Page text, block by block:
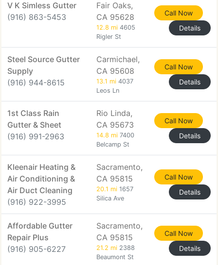
V K Simless Gutter
(916) 863-5453
Fair Oaks,
CA 95628
12.8 mi 4605
Rigler St
Call Now
Details
Steel Source Gutter
Supply
(916) 944-8615
Carmichael,
CA 95608
13.1 mi 4037
Leos Ln
Call Now
Details
1st Class Rain
Gutter & Sheet
(916) 991-2963
Rio Linda,
CA 95673
14.8 mi 7400
Belcamp St
Call Now
Details
Kleenair Heating &
Air Conditioning &
Air Duct Cleaning
(916) 922-3995
Sacramento,
CA 95815
20.1 mi 1657
Silica Ave
Call Now
Details
Affordable Gutter
Repair Plus
(916) 905-6227
Sacramento,
CA 95815
21.2 mi 2388
Beaumont St
Call Now
Details